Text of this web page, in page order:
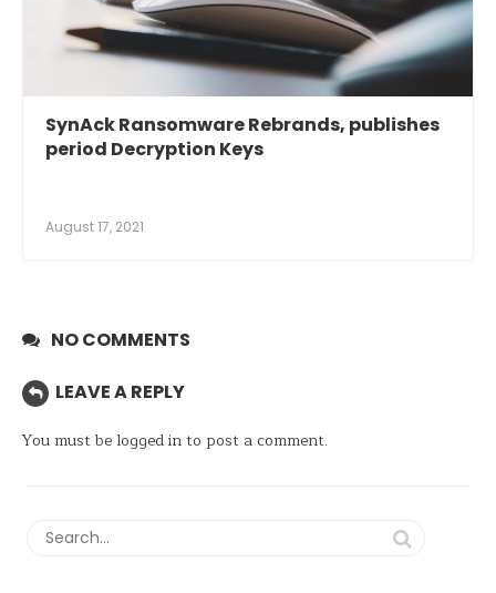
SynAck Ransomware Rebrands, publishes
period Decryption Keys
August 17, 2021
NO COMMENTS
LEAVE A REPLY
You must be logged into post a comment.